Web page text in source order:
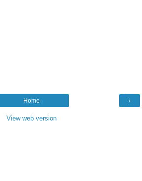
›
Home
View web version